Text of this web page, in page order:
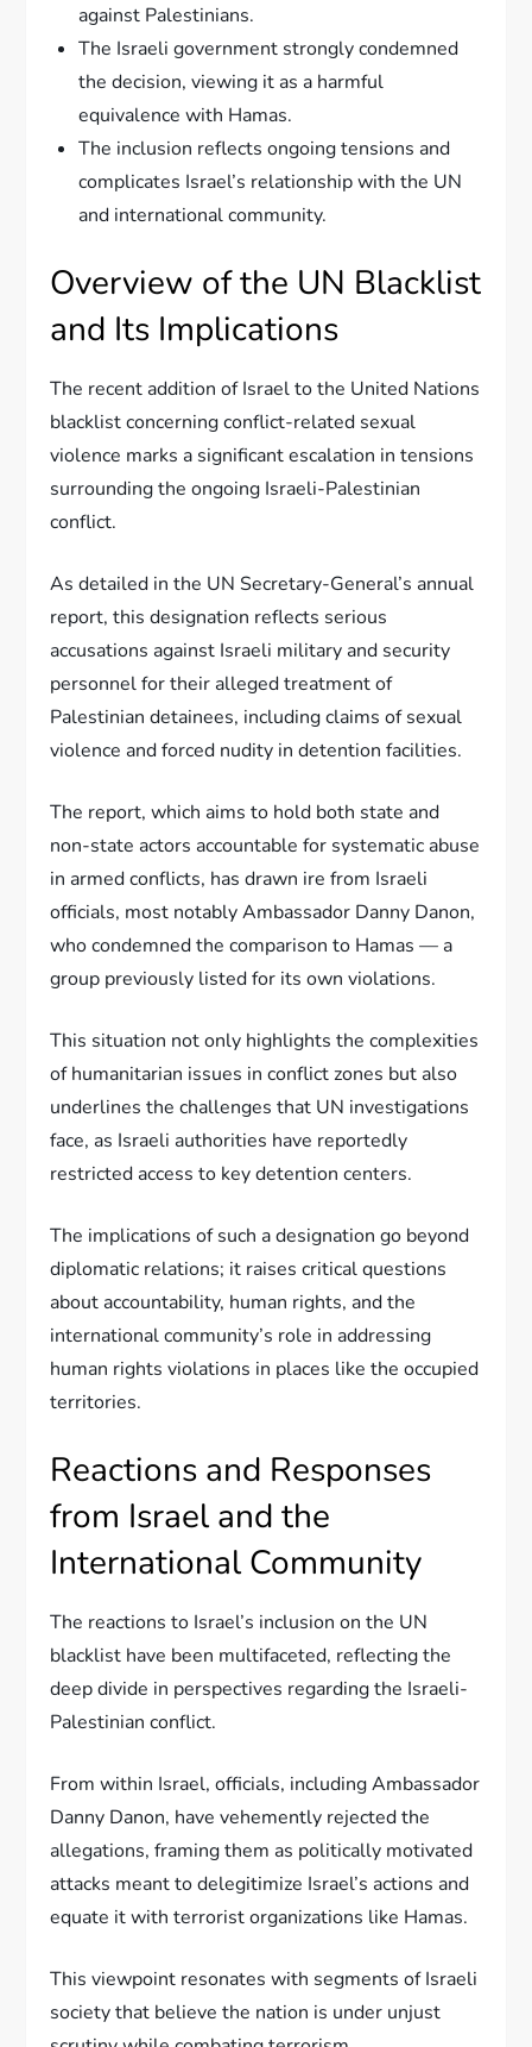
against Palestinians.
The Israeli government strongly condemned
the decision, viewing it as a harmful
equivalence with Hamas.
The inclusion reflects ongoing tensions and
complicates Israel’s relationship with the UN
and international community.
Overview of the UN Blacklist
and Its Implications
The recent addition of Israel to the United Nations
blacklist concerning conflict-related sexual
violence marks a significant escalation in tensions
surrounding the ongoing Israeli-Palestinian
conflict.
As detailed in the UN Secretary-General’s annual
report, this designation reflects serious
accusations against Israeli military and security
personnel for their alleged treatment of
Palestinian detainees, including claims of sexual
violence and forced nudity in detention facilities.
The report, which aims to hold both state and
non-state actors accountable for systematic abuse
in armed conflicts, has drawn ire from Israeli
officials, most notably Ambassador Danny Danon,
who condemned the comparison to Hamas — a
group previously listed for its own violations.
This situation not only highlights the complexities
of humanitarian issues in conflict zones but also
underlines the challenges that UN investigations
face, as Israeli authorities have reportedly
restricted access to key detention centers.
The implications of such a designation go beyond
diplomatic relations; it raises critical questions
about accountability, human rights, and the
international community’s role in addressing
human rights violations in places like the occupied
territories.
Reactions and Responses
from Israel and the
International Community
The reactions to Israel’s inclusion on the UN
blacklist have been multifaceted, reflecting the
deep divide in perspectives regarding the Israeli-
Palestinian conflict.
From within Israel, officials, including Ambassador
Danny Danon, have vehemently rejected the
allegations, framing them as politically motivated
attacks meant to delegitimize Israel’s actions and
equate it with terrorist organizations like Hamas.
This viewpoint resonates with segments of Israeli
society that believe the nation is under unjust